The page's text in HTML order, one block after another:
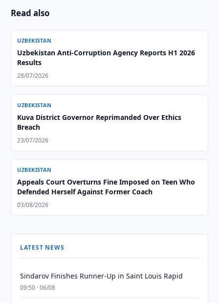
Read also
UZBEKISTAN
Uzbekistan Anti-Corruption Agency Reports H1 2026
Results
28/07/2026
UZBEKISTAN
Kuva District Governor Reprimanded Over Ethics
Breach
23/07/2026
UZBEKISTAN
Appeals Court Overturns Fine Imposed on Teen Who
Defended Herself Against Former Coach
03/08/2026
LATEST NEWS
Sindarov Finishes Runner-Up in Saint Louis Rapid
09:50 · 06/08